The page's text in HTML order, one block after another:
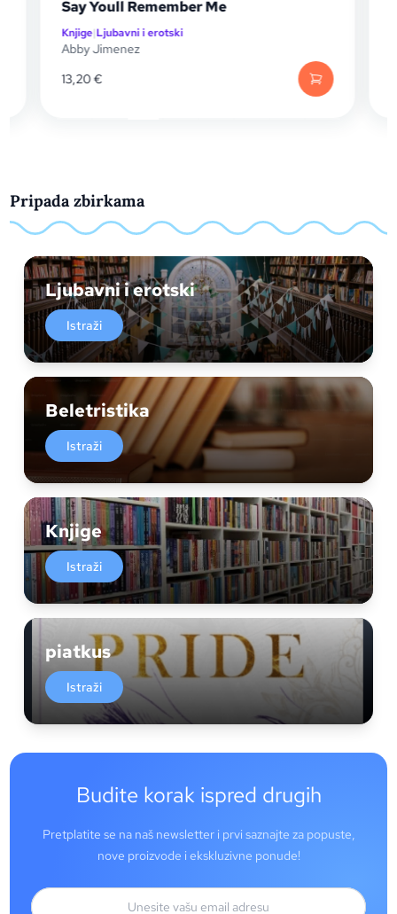
Say Youll Remember Me
Knjige|Ljubavni i erotski
Abby Jimenez
13,20€
Pripada zbirkama
Ljubavni i erotski
Istraži
Beletristika
Istraži
Knjige
Istraži
piatkus
Istraži
Budite korak ispred drugih
Pretplatite se na naš newsletter i prvi saznajte za popuste,
nove proizvode i ekskluzivne ponude!